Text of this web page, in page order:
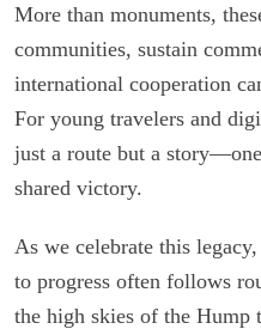
More than monuments,
communities, sustain
international cooperation
For young travelers and
just a route but a
shared victory.
As we celebrate this
to progress often follows
the high skies of the Hump